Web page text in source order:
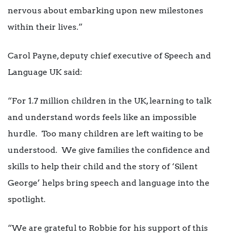
nervous about embarking upon new milestones
within their lives.”
Carol Payne, deputy chief executive of Speech and
Language UK said:
“For 1.7 million children in the UK, learning to talk
and understand words feels like an impossible
hurdle. Too many children are left waiting to be
understood. We give families the confidence and
skills to help their child and the story of ‘Silent
George’ helps bring speech and language into the
spotlight.
“We are grateful to Robbie for his support of this